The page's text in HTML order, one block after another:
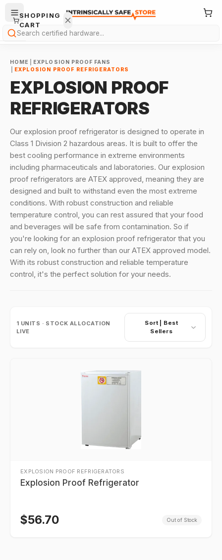
Search
HOME
EXPLOSION PROOF FANS
EXPLOSION PROOF REFRIGERATORS
EXPLOSION PROOF
REFRIGERATORS
Our explosion proof refrigerator is designed to operate in
Class 1 Division 2 hazardous areas. It is built to offer the
best cooling performance in extreme environments
including pharmaceuticals and laboratories. Our explosion
proof refrigerators are ATEX approved, meaning they are
designed and built to withstand even the most extreme
conditions. With robust construction and reliable
temperature control, you can rest assured that your food
and beverages will be safe from contamination. So if
you're looking for an explosion proof refrigerator that you
can rely on, look no further than our ATEX approved model.
With its robust construction and reliable temperature
control, it's the perfect solution for your needs.
1 UNITS · STOCK ALLOCATION
LIVE
Sort | Best
Sellers
EXPLOSION PROOF REFRIGERATORS
Explosion Proof Refrigerator
$56.70 Out of Stock
SHOPPING
CART
Your
cart is
empty.